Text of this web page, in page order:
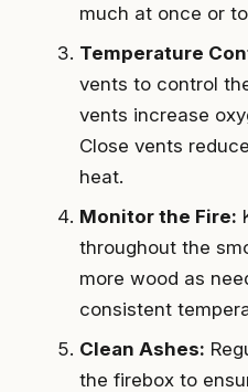
much at once or
Temperature
vents to control
vents increase
Close vents
heat.
Monitor the Fire:
throughout the
more wood as
consistent
Clean Ashes:
the firebox to